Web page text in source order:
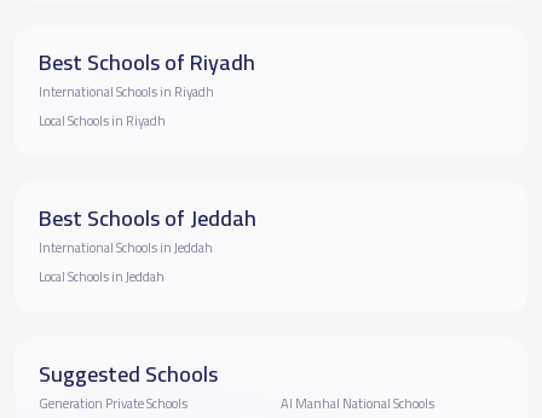
Best Schools of Riyadh
International Schools in Riyadh
Local Schools in Riyadh
Best Schools of Jeddah
International Schools in Jeddah
Local Schools in Jeddah
Suggested Schools
Generation Private Schools
Al Manhal National Schools